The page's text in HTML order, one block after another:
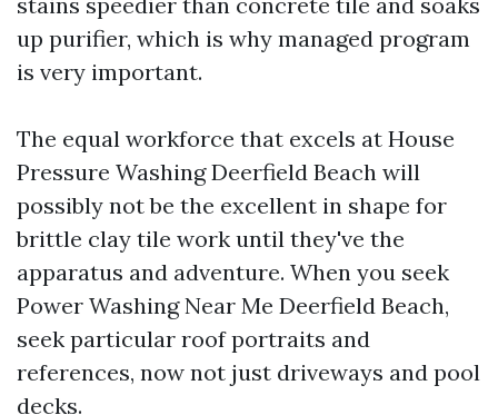
up purifier, which is why managed program
is very important.
The equal workforce that excels at House
Pressure Washing Deerfield Beach will
possibly not be the excellent in shape for
brittle clay tile work until they've the
apparatus and adventure. When you seek
Power Washing Near Me Deerfield Beach,
seek particular roof portraits and
references, now not just driveways and pool
decks.